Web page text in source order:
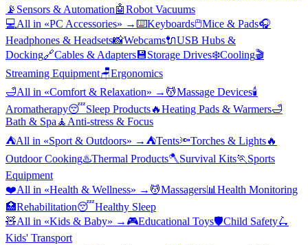
📡 Sensors & Automation🤖Robot Vacuums
💻All in «PC Accessories» →⌨️Keyboards🖱️Mice & Pads🎧
Headphones & Headsets📸Webcams🔌USB Hubs &
Docking🔗Cables & Adapters 💾Storage Drives❄️Cooling🎬
Streaming Equipment🪑Ergonomics
🛁All in «Comfort & Relaxation» → 💆Massage Devices🕯️
Aromatherapy😴Sleep Products🔥Heating Pads & Warmers🛁
Bath & Spa 🧘 Anti-stress & Focus
⛺All in «Sport & Outdoors» → ⛺Tents🔦Torches & Lights🔥
Outdoor Cooking♨️Thermal Products🪓Survival Kits🏃 Sports
Equipment
❤️All in «Health & Wellness» → 💆Massagers📊 Health Monitoring
🏥Rehabilitation😴Healthy Sleep
🧸All in «Kids & Baby» → 🎮Educational Toys🛡️Child Safety🛴
Kids' Transport